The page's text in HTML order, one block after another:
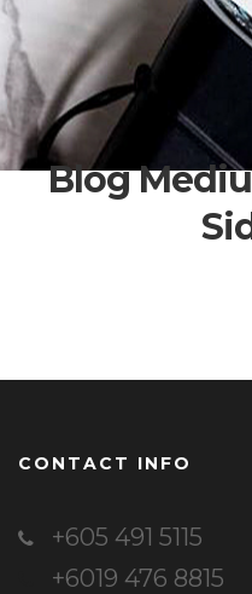
Blog
CONTACT INFO
+605 491 5115
+6019 476 8815